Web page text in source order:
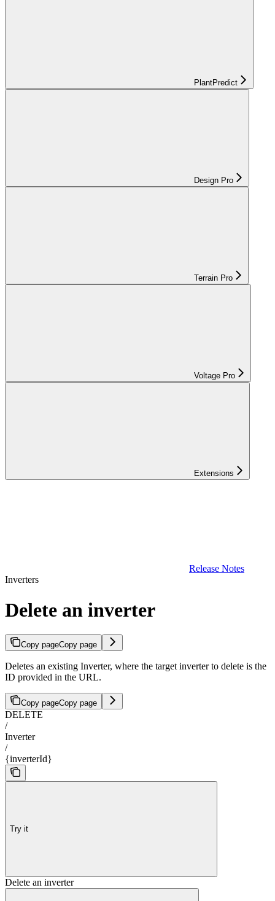
PlantPredict
Design Pro
Terrain Pro
Voltage Pro
Extensions
Release Notes
Inverters
Delete an inverter
Copy pageCopy page
Deletes an existing Inverter, where the target inverter to delete is the
ID provided in the URL.
Copy pageCopy page
DELETE
/
Inverter
/
{inverterId}
Try it
Delete an inverter